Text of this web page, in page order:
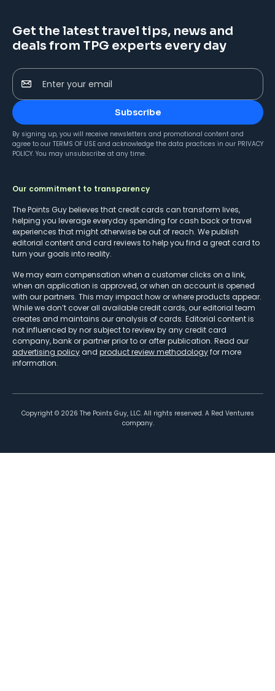
Get the latest travel tips, news and
deals from TPG experts every day
Enter your email
Subscribe
By signing up, you will receive newsletters and promotional content and
agree to our TERMS OF USE and acknowledge the data practices in our PRIVACY
POLICY. You may unsubscribe at any time.
Our commitment to transparency
The Points Guy believes that credit cards can transform lives,
helping you leverage everyday spending for cash back or travel
experiences that might otherwise be out of reach. We publish
editorial content and card reviews to help you find a great card to
turn your goals into reality.
We may earn compensation when a customer clicks on a link,
when an application is approved, or when an account is opened
with our partners. This may impact how or where products appear.
While we don’t cover all available credit cards, our editorial team
creates and maintains our analysis of cards. Editorial content is
not influenced by nor subject to review by any credit card
company, bank or partner prior to or after publication. Read our
advertising policy and product review methodologyfor more
information.
Copyright © 2026 The Points Guy, LLC. All rights reserved. A Red Ventures
company.